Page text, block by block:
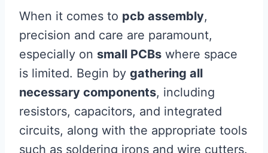
When it comes to pcb assembly,
precision and care are paramount,
especially on small PCBs where space
is limited. Begin by gathering all
necessary components, including
resistors, capacitors, and integrated
circuits, along with the appropriate tools
such as soldering irons and wire cutters.